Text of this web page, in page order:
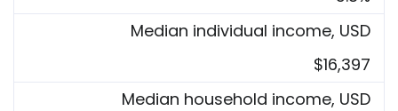
Median individual income, USD
$16,397
Median household income, USD